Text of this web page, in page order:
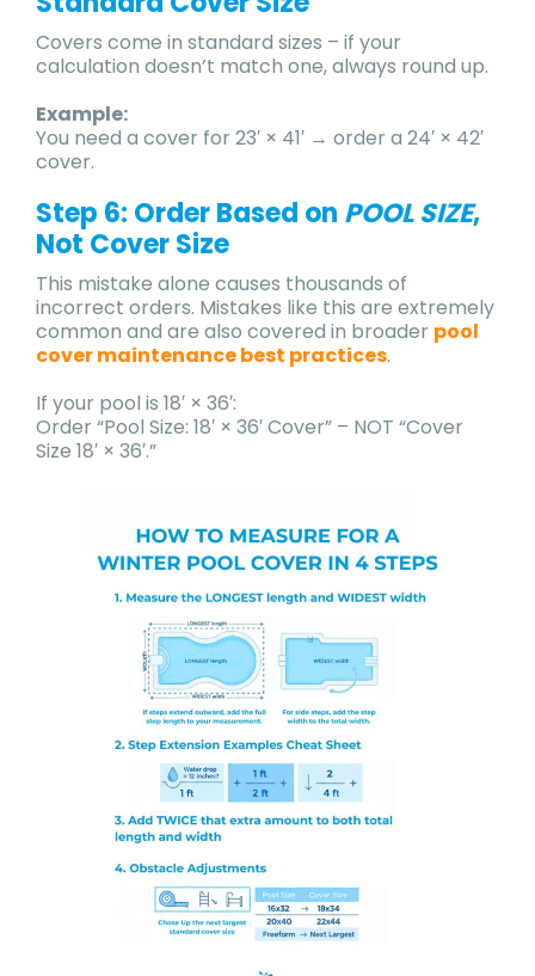
Covers come in standard sizes – if your
calculation doesn’t match one, always round up.
Example:
You need a cover for 23′ × 41′ → order a 24′ × 42′
cover.
Step 6: Order Based on POOL SIZE,
Not Cover Size
This mistake alone causes thousands of
incorrect orders. Mistakes like this are extremely
common and are also covered in broader pool
cover maintenance best practices.
If your pool is 18′ × 36′:
Order “Pool Size: 18′ × 36′ Cover” – NOT “Cover
Size 18′ × 36′.”